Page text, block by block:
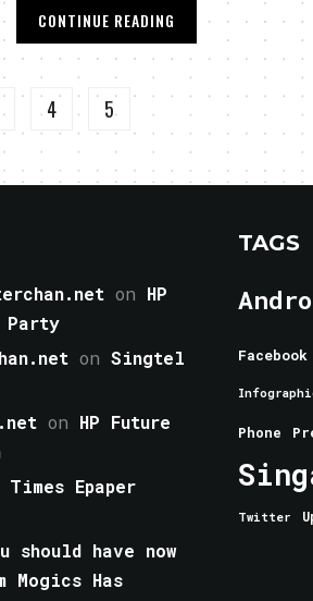
CONTINUE READING
4 5
on HP
Party
on Singtel
on HP Future
Epaper
have now
Mogics Has
TAGS
Facebook
Phone
Twitter